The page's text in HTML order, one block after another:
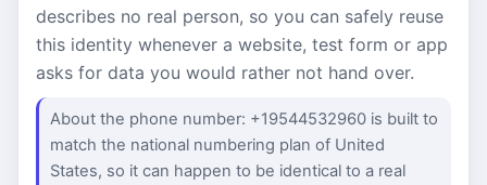
describes no real person, so you can safely reuse
this identity whenever a website, test form or app
asks for data you would rather not hand over.
About the phone number: +19544532960 is built to
match the national numbering plan of United
States, so it can happen to be identical to a real